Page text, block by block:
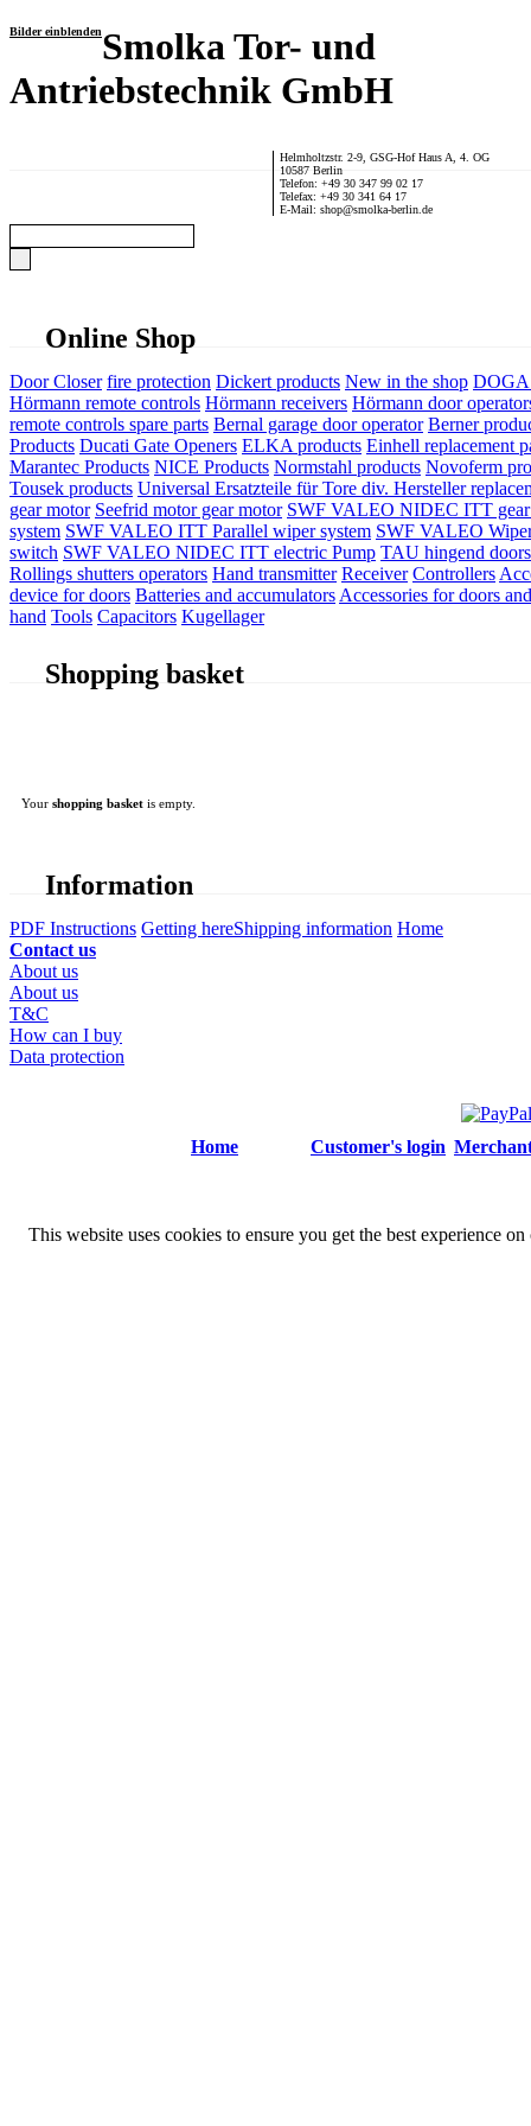
Bilder einblendenSmolka Tor- und
Antriebstechnik GmbH
Helmholtzstr. 2-9, GSG-Hof Haus A, 4. OG
10587 Berlin
Telefon: +49 30 347 99 02 17
Telefax: +49 30 341 64 17
E-Mail: shop@smolka-berlin.de
Online Shop
Door Closer fire protection Dickert products New in the shop DOGA
Hörmann remote controls Hörmann receivers Hörmann door
remote controls spare parts Bernal garage door operator Berner
Products Ducati Gate Openers ELKA products Einhell replacement
Marantec Products NICE Products Normstahl products Novoferm
Tousek products Universal Ersatzteile für Tore div. Hersteller
gear motor Seefrid motor gear motor SWF VALEO NIDEC ITT
system SWF VALEO ITT Parallel wiper system SWF VALEO
switch SWF VALEO NIDEC ITT electric Pump TAU hingend
Rollings shutters operators Hand transmitter Receiver Controllers
device for doors Batteries and accumulators Accessories for doors
hand Tools Capacitors Kugellager
Shopping basket
Your shopping basket is empty.
Information
PDF Instructions Getting hereShipping information Home
Contact us
About us
About us
T&C
How can I buy
Data protection
Home Customer's login
This website uses cookies to ensure you get the best experience